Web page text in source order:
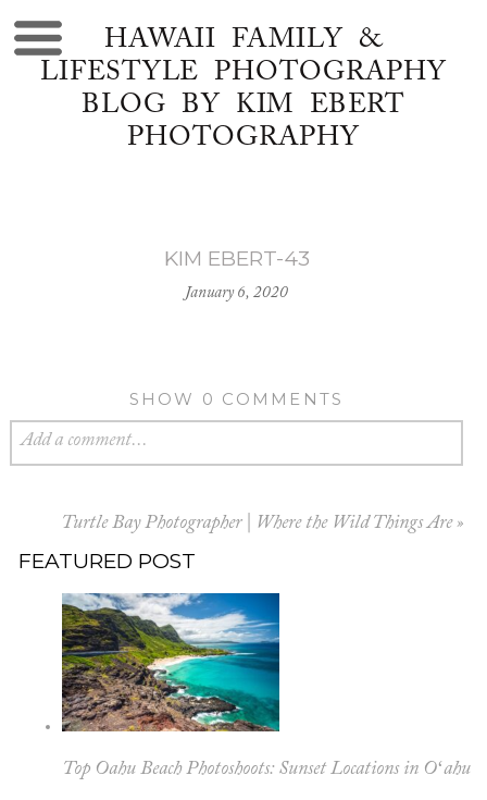
HAWAII FAMILY &
LIFESTYLE PHOTOGRAPHY
BLOG BY KIM EBERT
PHOTOGRAPHY
KIM EBERT-43
January 6, 2020
SHOW 0 COMMENTS
Add a comment...
Turtle Bay Photographer | Where the Wild Things Are »
FEATURED POST
Top Oahu Beach Photoshoots: Sunset Locations in Oʻahu